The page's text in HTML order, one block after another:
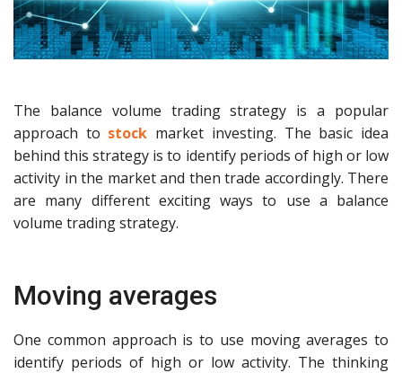
The balance volume trading strategy is a popular
approach to stock market investing. The basic idea
behind this strategy is to identify periods of high or low
activity in the market and then trade accordingly. There
are many different exciting ways to use a balance
volume trading strategy.
Moving averages
One common approach is to use moving averages to
identify periods of high or low activity. The thinking